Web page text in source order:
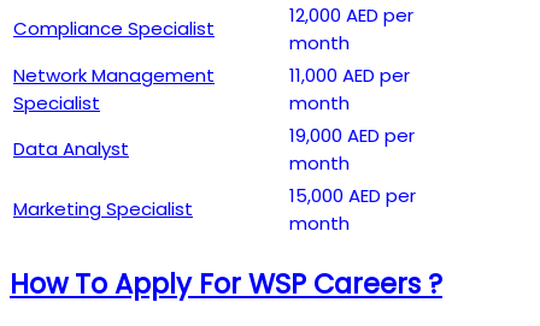
Compliance Specialist
12,000 AED per
month
Network Management
Specialist
11,000 AED per
month
Data Analyst
19,000 AED per
month
Marketing Specialist
15,000 AED per
month
How To Apply For WSP Careers ?